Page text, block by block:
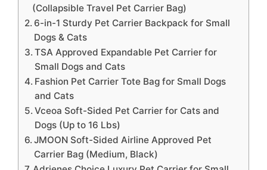
(Collapsible Travel Pet Carrier Bag)
6-in-1 Sturdy Pet Carrier Backpack for Small
Dogs & Cats
TSA Approved Expandable Pet Carrier for
Small Dogs and Cats
Fashion Pet Carrier Tote Bag for Small Dogs
and Cats
Vceoa Soft-Sided Pet Carrier for Cats and
Dogs (Up to 16 Lbs)
JMOON Soft-Sided Airline Approved Pet
Carrier Bag (Medium, Black)